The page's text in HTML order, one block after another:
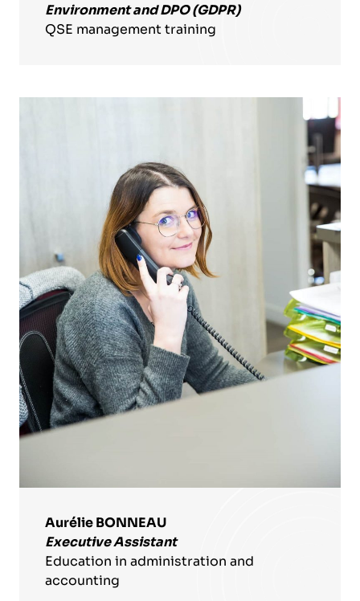
Environment and DPO (GDPR)
QSE management training
Aurélie BONNEAU
Executive Assistant
Education in administration and
accounting